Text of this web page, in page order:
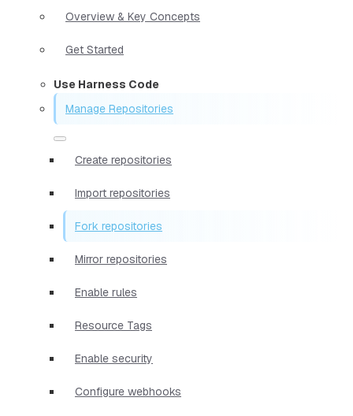
Overview & Key Concepts
Get Started
Use Harness Code
Manage Repositories
Create repositories
Import repositories
Fork repositories
Mirror repositories
Enable rules
Resource Tags
Enable security
Configure webhooks